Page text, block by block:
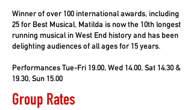
Winner of over 100 international awards, including
25 for Best Musical, Matilda is now the 10th longest
running musical in West End history and has been
delighting audiences of all ages for 15 years.
Performances Tue-Fri 19.00, Wed 14.00, Sat 14.30 &
19.30, Sun 15.00
Group Rates